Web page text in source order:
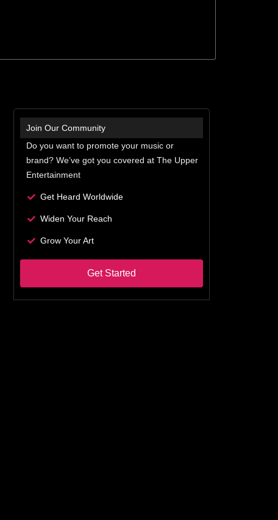
Join Our Community
Do you want to promote your music or
brand? We’ve got you covered at The Upper
Entertainment
Get Heard Worldwide
Widen Your Reach
Grow Your Art
Get Started